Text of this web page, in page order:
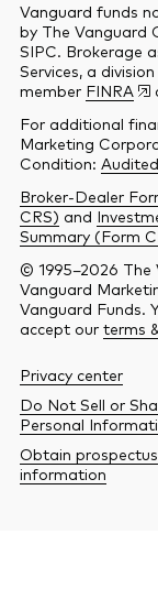
Vanguard funds
by The Vanguard
SIPC. Brokerage
Services, a
member FINRA
For additional
Marketing
Condition: Audited
Broker-Dealer
CRS) and
Summary (Form
© 1995–2026 The
Vanguard
Vanguard Funds.
accept our terms
Privacy center
Do Not Sell or
Personal
Obtain prospectus
information